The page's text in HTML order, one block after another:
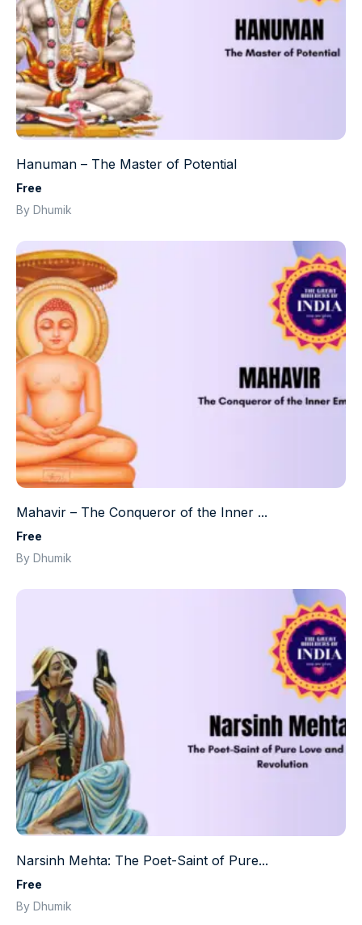
Hanuman – The Master of Potential
Free
By Dhumik
Mahavir – The Conqueror of the Inner ...
Free
By Dhumik
Narsinh Mehta: The Poet-Saint of Pure...
Free
By Dhumik